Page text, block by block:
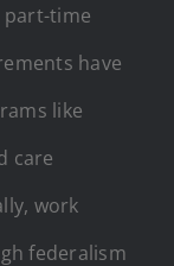
part-time
have
like
care
work
federalism